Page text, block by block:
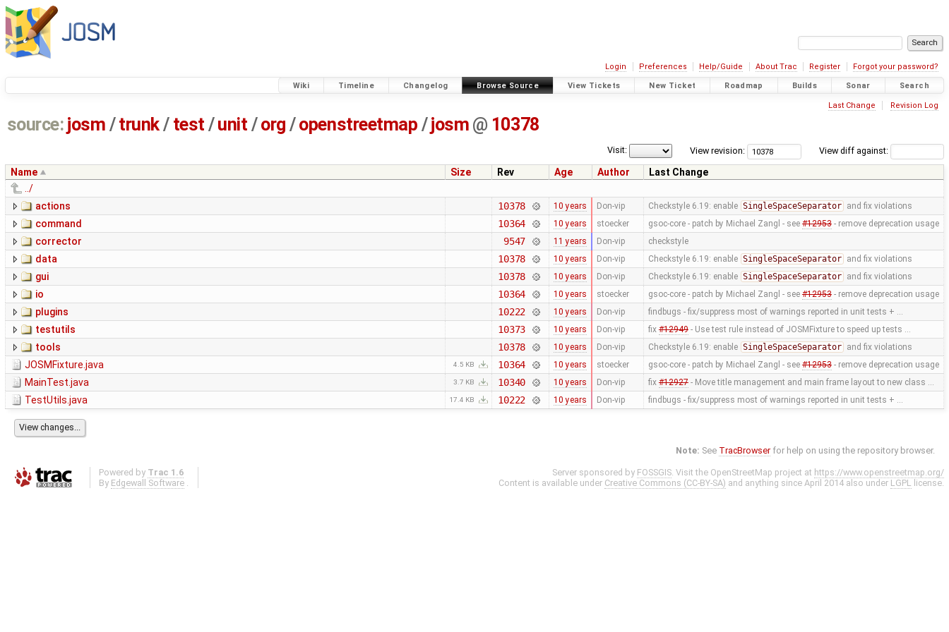
Login Preferences Help/Guide About Trac Register Forgot your password?
Wiki Timeline Changelog Browse Source View Tickets New Ticket Roadmap Builds Sonar Search
Last Change Revision Log
source: josm / trunk/ test /unit / org /openstreetmap / josm @ 10378
View diff against:
View revision:
Visit:
Name Size Rev Age Author
Last Change
../
actions
10378 10 years Don-vip Checkstyle 6.19: enable SingleSpaceSeparator and fix violations
command 10364 10 years stoecker gsoc-core - patch by Michael Zangl - see #12953- remove deprecation usage
corrector 9547 11 years Don-vip checkstyle
data 10378 10 years Don-vip Checkstyle 6.19: enable SingleSpaceSeparator and fix violations
gui 10378 10 years Don-vip Checkstyle 6.19: enable SingleSpaceSeparator and fix violations
io 10364 10 years stoecker gsoc-core - patch by Michael Zangl - see #12953- remove deprecation usage
plugins 10222 10 years Don-vip findbugs - fix/suppress most of warnings reported in unit tests + …
testutils 10373 10 years Don-vip fix #12949- Use test rule instead of JOSMFixture to speed up tests …
tools 10378 10 years Don-vip Checkstyle 6.19: enable SingleSpaceSeparator and fix violations
JOSMFixture.java 4.5 KB 10364 10 years stoecker gsoc-core - patch by Michael Zangl - see #12953- remove deprecation usage
MainTest.java 3.7 KB 10340 10 years Don-vip fix #12927- Move title management and main frame layout to new class …
TestUtils.java 17.4 KB 10222 10 years Don-vip findbugs - fix/suppress most of warnings reported in unit tests + …
Note: See TracBrowser for help on using the repository browser.
Powered by Trac 1.6
By Edgewall Software .
Server sponsored by FOSSGIS. Visit the OpenStreetMap project at https://www.openstreetmap.org/
Content is available under Creative Commons (CC-BY-SA) and anything since April 2014 also under LGPL license.